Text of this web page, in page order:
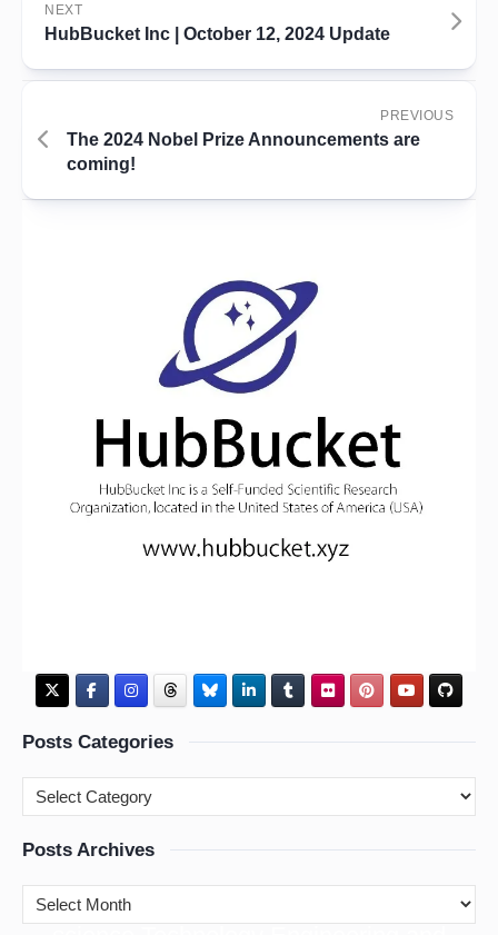
NEXT
HubBucket Inc | October 12, 2024 Update
PREVIOUS
The 2024 Nobel Prize Announcements are
coming!
Posts Categories
Posts Archives